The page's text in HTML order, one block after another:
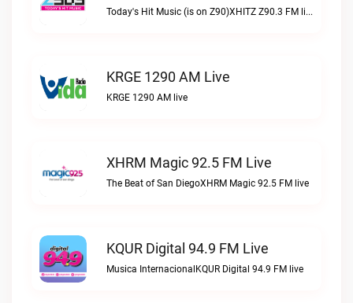
Today's Hit Music (is on Z90)XHITZ Z90.3 FM live
KRGE 1290 AM Live
KRGE 1290 AM live
XHRM Magic 92.5 FM Live
The Beat of San DiegoXHRM Magic 92.5 FM live
KQUR Digital 94.9 FM Live
Musica InternacionalKQUR Digital 94.9 FM live